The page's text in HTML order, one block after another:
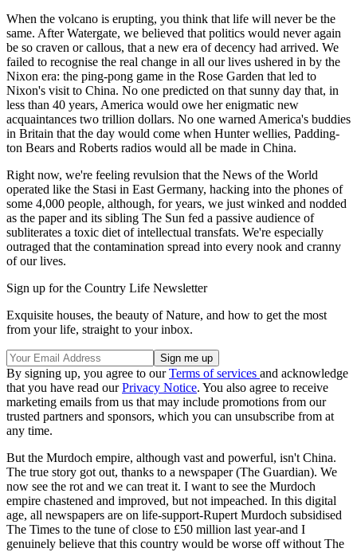
When the volcano is erupting, you think that life will never be the
same. After Watergate, we believed that politics would never again
be so craven or callous, that a new era of decency had arrived. We
failed to recognise the real change in all our lives ushered in by the
Nixon era: the ping-pong game in the Rose Garden that led to
Nixon's visit to China. No one predicted on that sunny day that, in
less than 40 years, America would owe her enigmatic new
acquaintances two trillion dollars. No one warned America's buddies
in Britain that the day would come when Hunter wellies, Padding-
ton Bears and Roberts radios would all be made in China.
Right now, we're feeling revulsion that the News of the World
operated like the Stasi in East Germany, hacking into the phones of
some 4,000 people, although, for years, we just winked and nodded
as the paper and its sibling The Sun fed a passive audience of
subliterates a toxic diet of intellectual transfats. We're especially
outraged that the contamination spread into every nook and cranny
of our lives.
Sign up for the Country Life Newsletter
Exquisite houses, the beauty of Nature, and how to get the most
from your life, straight to your inbox.
By signing up, you agree to ourTerms of services and acknowledge
that you have read ourPrivacy Notice. You also agree to receive
marketing emails from us that may include promotions from our
trusted partners and sponsors, which you can unsubscribe from at
any time.
But the Murdoch empire, although vast and powerful, isn't China.
The true story got out, thanks to a newspaper (The Guardian). We
now see the rot and we can treat it. I want to see the Murdoch
empire chastened and improved, but not impeached. In this digital
age, all newspapers are on life-support-Rupert Murdoch subsidised
The Times to the tune of close to £50 million last year-and I
genuinely believe that this country would be worse off without The